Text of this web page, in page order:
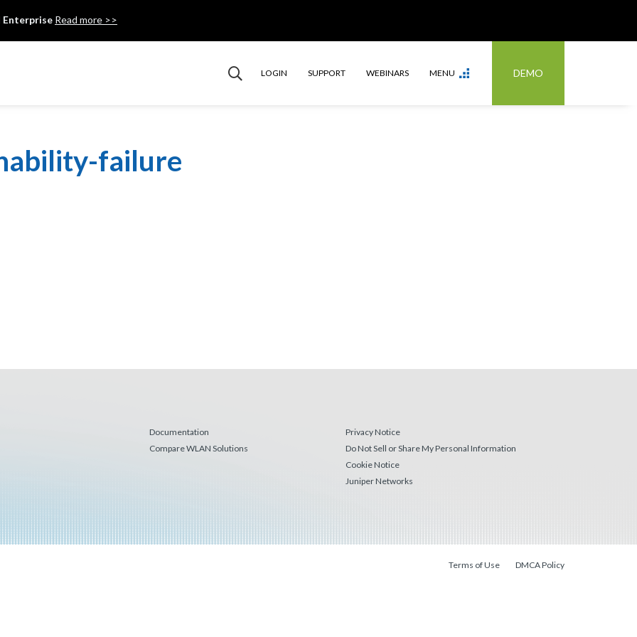
Enterprise Read more >>
LOGIN SUPPORT WEBINARS MENU DEMO
failure
Documentation
Compare WLAN Solutions
Privacy Notice
Do Not Sell or Share My Personal Information
Cookie Notice
Juniper Networks
Terms of Use DMCA Policy